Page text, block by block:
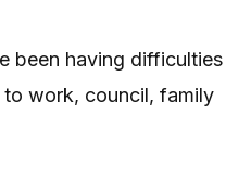
been having difficulties
work, council, family